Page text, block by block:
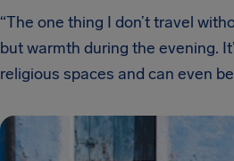
“The one thing I don’t travel
but warmth during the evening.
religious spaces and can even